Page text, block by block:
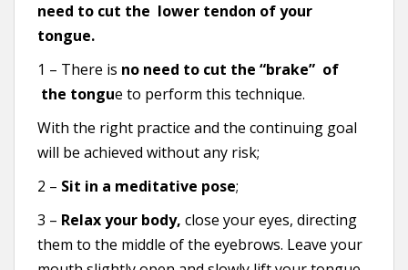
need to cut the lower tendon of your
tongue.
1 – There is no need to cut the “brake” of
the tongue to perform this technique.
With the right practice and the continuing goal
will be achieved without any risk;
2 – Sit in a meditative pose;
3 – Relax your body, close your eyes, directing
them to the middle of the eyebrows. Leave your